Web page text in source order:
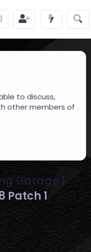
to discuss,
other members of
Garage |
Patch 1